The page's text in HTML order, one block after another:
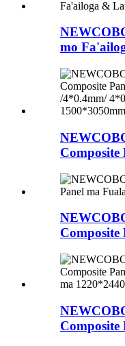
mo
Composite
Composite
Composite